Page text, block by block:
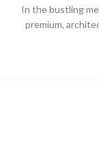
In the bustling
premium,